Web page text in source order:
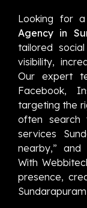
Looking for
Agency in
tailored
visibility,
Our expert
Facebook,
targeting the
often search
services
nearby,” and
With
presence,